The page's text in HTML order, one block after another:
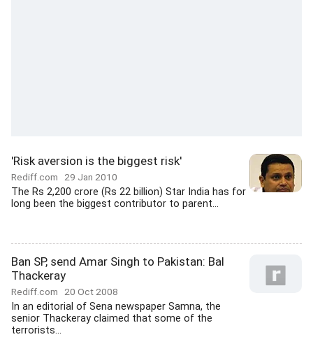
'Risk aversion is the biggest risk'
Rediff.com 29 Jan 2010
The Rs 2,200 crore (Rs 22 billion) Star India has for
long been the biggest contributor to parent...
Ban SP, send Amar Singh to Pakistan: Bal
Thackeray
Rediff.com 20 Oct 2008
In an editorial of Sena newspaper Samna, the
senior Thackeray claimed that some of the
terrorists...